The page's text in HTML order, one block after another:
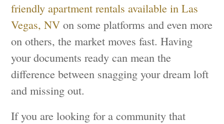
friendly apartment rentals available in Las
Vegas, NV on some platforms and even more
on others, the market moves fast. Having
your documents ready can mean the
difference between snagging your dream loft
and missing out.
If you are looking for a community that